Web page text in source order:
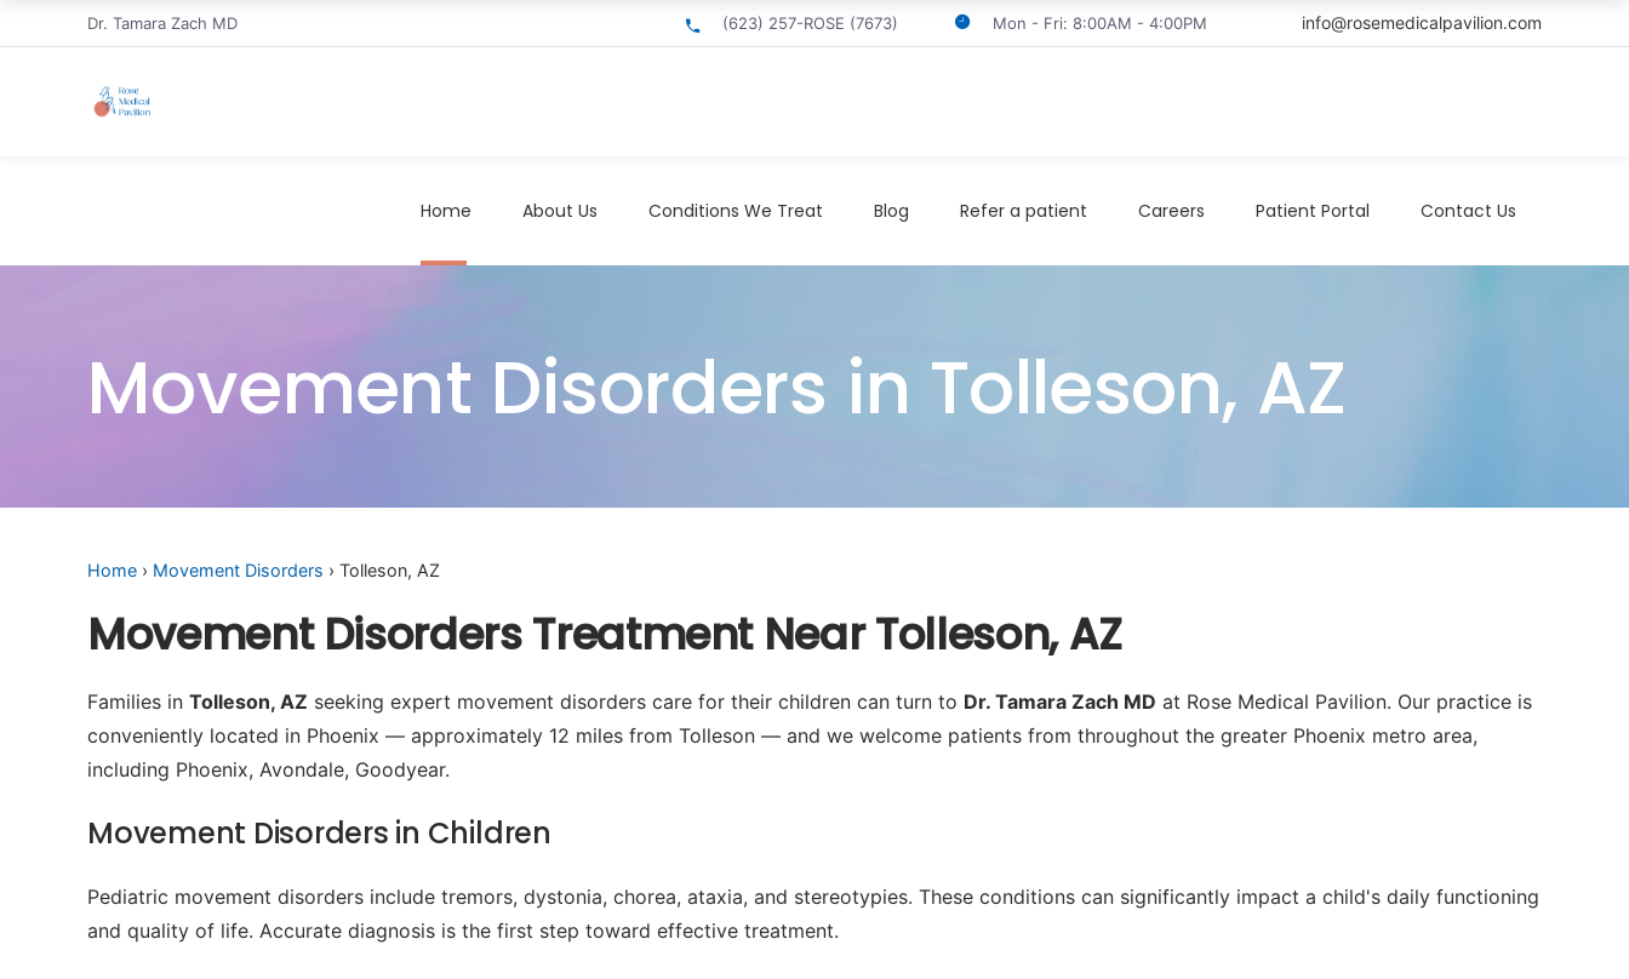
Dr. Tamara Zach MD (623) 257-ROSE (7673) Mon - Fri: 8:00AM - 4:00PM info@rosemedicalpavilion.com
Home About Us Conditions We Treat Blog Refer a patient Careers Patient Portal Contact Us
Movement Disorders in Tolleson, AZ
Home › Movement Disorders › Tolleson, AZ
Movement Disorders Treatment Near Tolleson, AZ
Families in Tolleson, AZ seeking expert movement disorders care for their children can turn to Dr. Tamara Zach MD at Rose Medical Pavilion. Our practice is
conveniently located in Phoenix — approximately 12 miles from Tolleson — and we welcome patients from throughout the greater Phoenix metro area,
including Phoenix, Avondale, Goodyear.
Movement Disorders in Children
Pediatric movement disorders include tremors, dystonia, chorea, ataxia, and stereotypies. These conditions can significantly impact a child's daily functioning
and quality of life. Accurate diagnosis is the first step toward effective treatment.